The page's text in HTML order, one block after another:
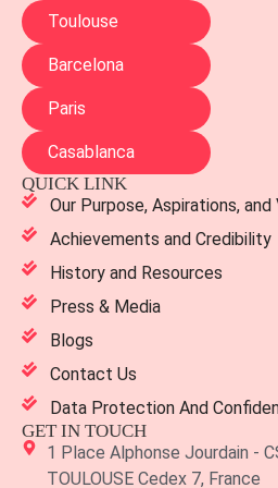
Toulouse
Barcelona
Paris
Casablanca
QUICK LINK
Our Purpose, Aspirations, and
Achievements and Credibility
History and Resources
Press & Media
Blogs
Contact Us
Data Protection And
GET IN TOUCH
1 Place Alphonse Jourdain -
TOULOUSE Cedex 7, France